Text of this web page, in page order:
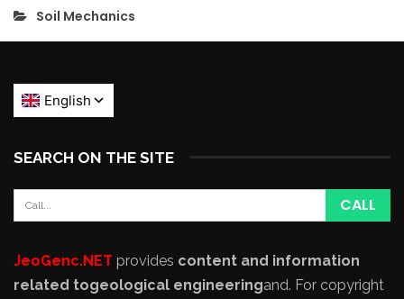
Soil Mechanics
SEARCH ON THE SITE
JeoGenc.NET provides content and information
related togeological engineeringand. For copyright